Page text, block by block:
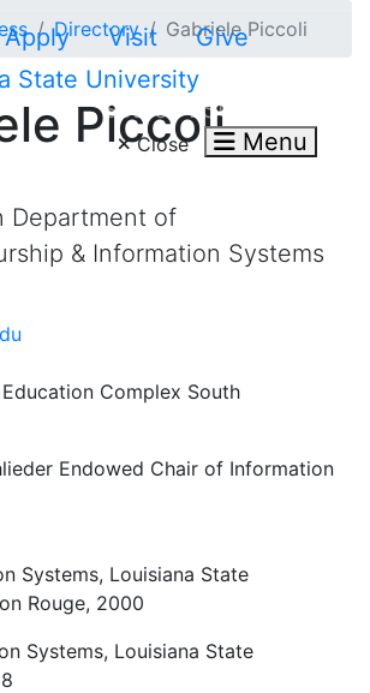
Apply Visit Give
Search LSU.edu
Close Menu
Directory Gabriele Piccoli
Piccoli
Department of
& Information Systems
Complex South
Endowed Chair of Information
Systems, Louisiana State
Rouge, 2000
Systems, Louisiana State